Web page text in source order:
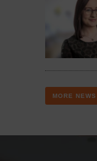
MORE NEWS